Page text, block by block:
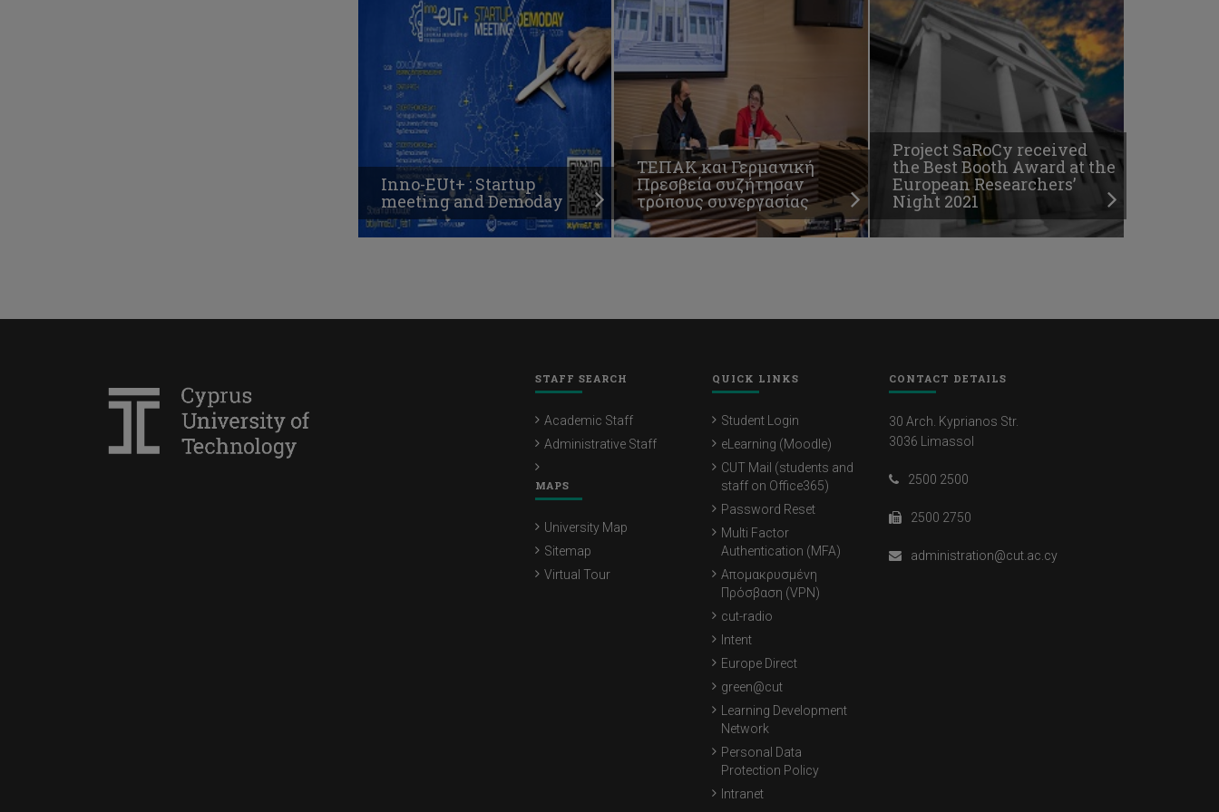
Inno-EUt+ : Startup
meeting and Demoday
ΤΕΠΑΚ και Γερμανική
Πρεσβεία συζήτησαν
τρόπους συνεργασίας
Project SaRoCy received
the Best Booth Award at the
European Researchers’
Night 2021
STAFF SEARCH
Academic Staff
Administrative Staff
MAPS
University Map
Sitemap
Virtual Tour
QUICK LINKS
Student Login
eLearning (Moodle)
CUT Mail (students and
staff on Office365)
Password Reset
Multi Factor
Authentication (MFA)
Απομακρυσμένη
Πρόσβαση (VPN)
cut-radio
Intent
Europe Direct
green@cut
Learning Development
Network
Personal Data
Protection Policy
Intranet
CONTACT DETAILS
30 Arch. Kyprianos Str.
3036 Limassol
2500 2500
2500 2750
administration@cut.ac.cy